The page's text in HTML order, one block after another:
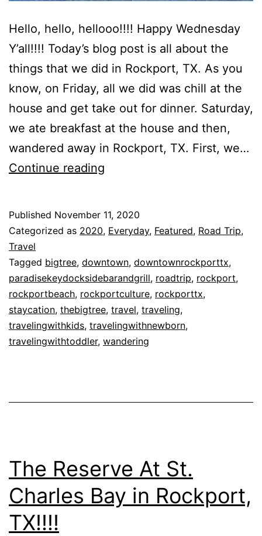
Hello, hello, hellooo!!!! Happy Wednesday
Y’all!!!! Today’s blog post is all about the
things that we did in Rockport, TX. As you
know, on Friday, all we did was chill at the
house and get take out for dinner. Saturday,
we ate breakfast at the house and then,
wandered away in Rockport, TX. First, we…
Continue reading
Did
Rockport,
TX!!!!
Published November 11, 2020
Categorized as 2020, Everyday, Featured, Road Trip,
Travel
Tagged bigtree, downtown, downtownrockporttx,
paradisekeydocksidebarandgrill, roadtrip, rockport,
rockportbeach, rockportculture, rockporttx,
staycation, thebigtree, travel, traveling,
travelingwithkids, travelingwithnewborn,
travelingwithtoddler, wandering
The Reserve At St.
Charles Bay in Rockport,
TX!!!!